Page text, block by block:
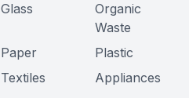
Glass
Organic
Waste
Paper
Plastic
Textiles
Appliances